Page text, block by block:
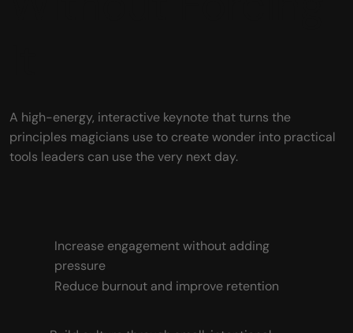
A high-energy, interactive keynote that turns the
principles magicians use to create wonder into practical
tools leaders can use the very next day.
Increase engagement without adding
pressure
Reduce burnout and improve retention